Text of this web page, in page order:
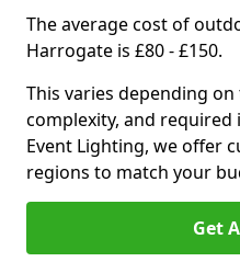
The average cost of
Harrogate is £80 - £150.
This varies depending
complexity, and
Event Lighting, we offer
regions to match your
Get